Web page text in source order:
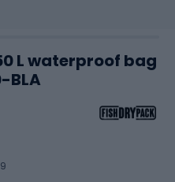
L waterproof bag
BLA